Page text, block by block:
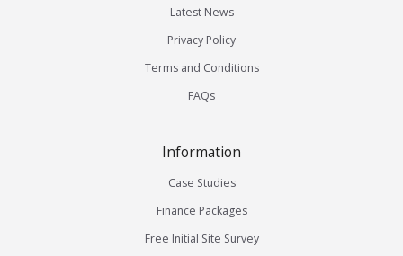
Latest News
Privacy Policy
Terms and Conditions
FAQs
Information
Case Studies
Finance Packages
Free Initial Site Survey